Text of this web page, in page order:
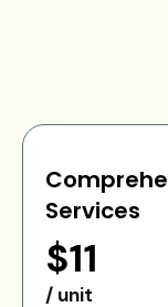
Services
$11
/ unit